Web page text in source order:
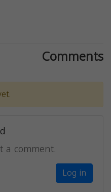
Comments
a comment.
Log in